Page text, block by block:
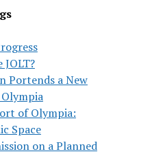
Portends a New
of Olympia:
Space
on a Planned